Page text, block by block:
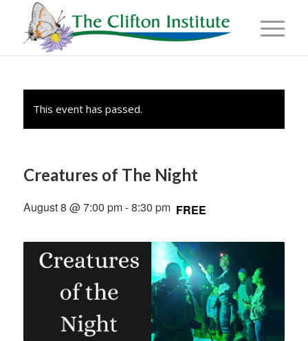
This event has passed.
Creatures of The Night
August 8 @ 7:00 pm-8:30 pm FREE